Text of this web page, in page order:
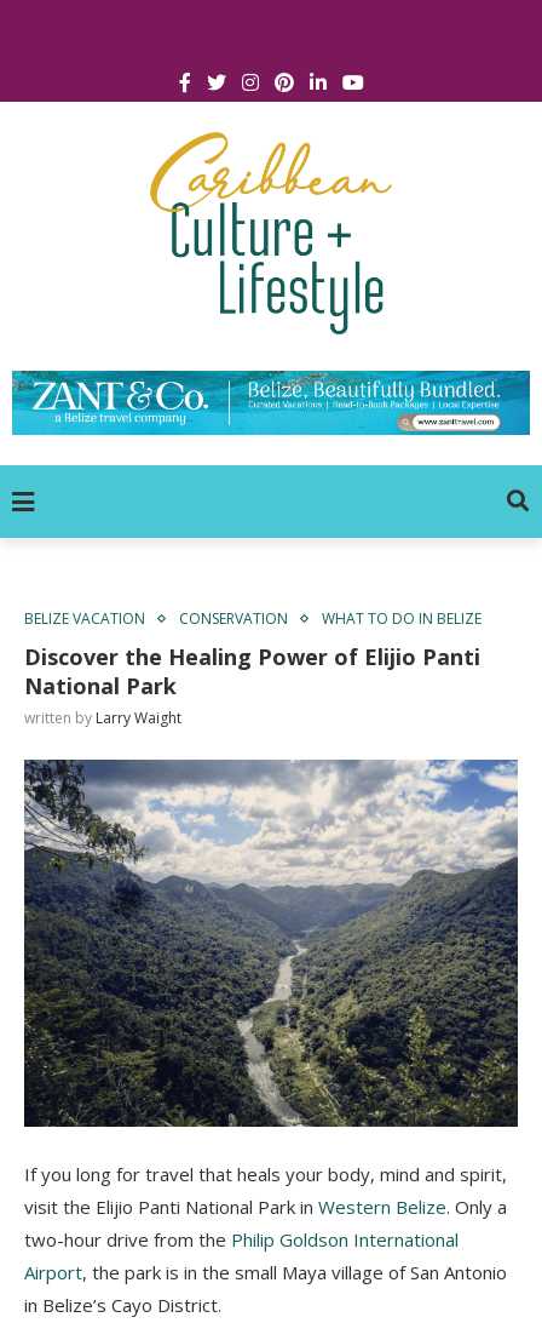
BELIZE VACATION CONSERVATION WHAT TO DO IN BELIZE
Discover the Healing Power of Elijio Panti
National Park
written by Larry Waight
If you long for travel that heals your body, mind and spirit,
visit the Elijio Panti National Park in Western Belize. Only a
two-hour drive from the Philip Goldson International
Airport, the park is in the small Maya village of San Antonio
in Belize’s Cayo District.